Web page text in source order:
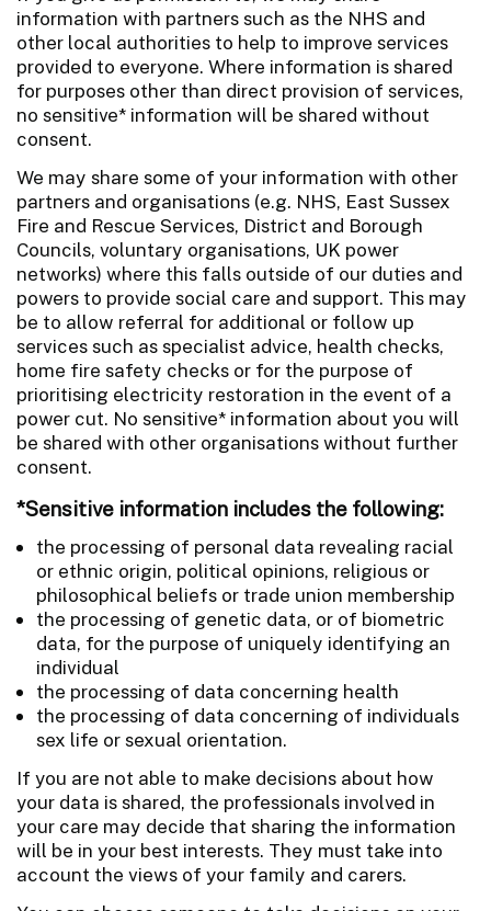
information with partners such as the NHS and
other local authorities to help to improve services
provided to everyone. Where information is shared
for purposes other than direct provision of services,
no sensitive* information will be shared without
consent.
We may share some of your information with other
partners and organisations (e.g. NHS, East Sussex
Fire and Rescue Services, District and Borough
Councils, voluntary organisations, UK power
networks) where this falls outside of our duties and
powers to provide social care and support. This may
be to allow referral for additional or follow up
services such as specialist advice, health checks,
home fire safety checks or for the purpose of
prioritising electricity restoration in the event of a
power cut. No sensitive* information about you will
be shared with other organisations without further
consent.
*Sensitive information includes the following:
the processing of personal data revealing racial
or ethnic origin, political opinions, religious or
philosophical beliefs or trade union membership
the processing of genetic data, or of biometric
data, for the purpose of uniquely identifying an
individual
the processing of data concerning health
the processing of data concerning of individuals
sex life or sexual orientation.
If you are not able to make decisions about how
your data is shared, the professionals involved in
your care may decide that sharing the information
will be in your best interests. They must take into
account the views of your family and carers.